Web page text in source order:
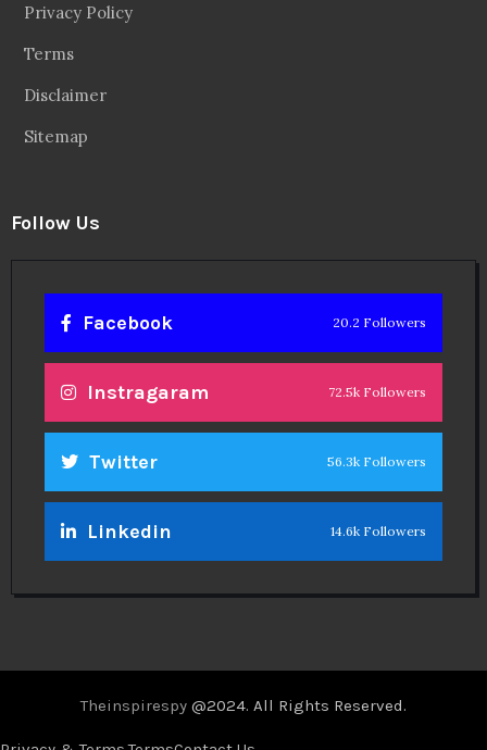
Privacy Policy
Terms
Disclaimer
Sitemap
Follow Us
Facebook 20.2 Followers
Instragaram 72.5k Followers
Twitter 56.3k Followers
Linkedin 14.6k Followers
Theinspirespy @2024. All Rights Reserved.